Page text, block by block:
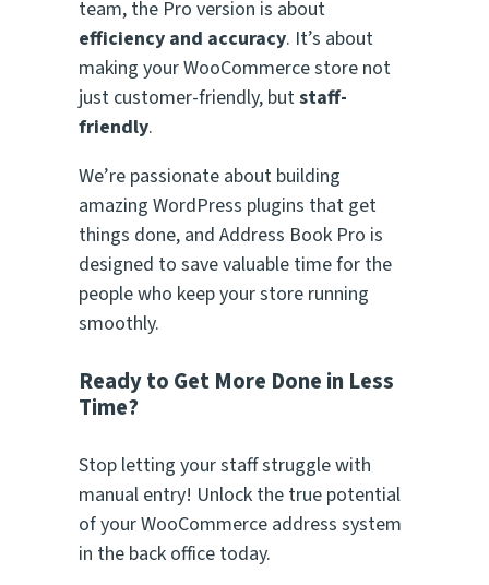
team, the Pro version is about
efficiency and accuracy. It’s about
making your WooCommerce store not
just customer-friendly, butstaff-
friendly.
We’re passionate about building
amazing WordPress plugins that get
things done, and Address Book Pro is
designed to save valuable time for the
people who keep your store running
smoothly.
Ready to Get More Done in Less
Time?
Stop letting your staff struggle with
manual entry! Unlock the true potential
of your WooCommerce address system
in the back office today.